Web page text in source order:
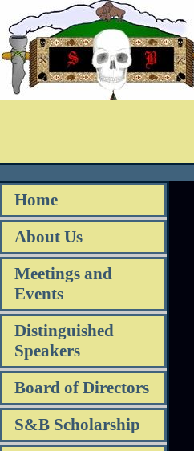
Home
About Us
Meetings and
Events
Distinguished
Speakers
Board of Directors
S&B Scholarship